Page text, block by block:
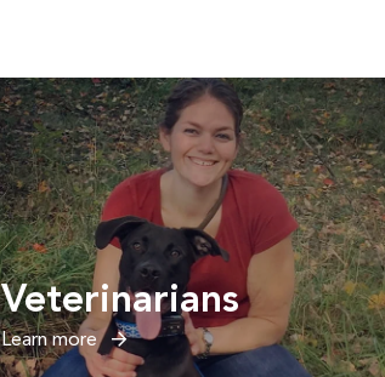
Veterinarians
Learn more